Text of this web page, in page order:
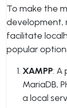
To make the
development,
facilitate
popular
XAMPP: A
MariaDB,
a local